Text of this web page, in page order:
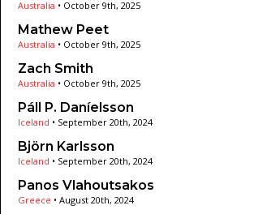
Australia • October 9th, 2025
Mathew Peet
Australia • October 9th, 2025
Zach Smith
Australia • October 9th, 2025
Páll P. Daníelsson
Iceland • September 20th, 2024
Björn Karlsson
Iceland • September 20th, 2024
Panos Vlahoutsakos
Greece • August 20th, 2024